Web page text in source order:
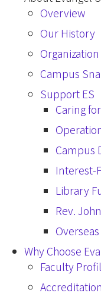
Overview
Our History
Campus
Support ES
Caring
Campus
Interest-
Library
Rev.
Why Choose
Faculty
Accreditation